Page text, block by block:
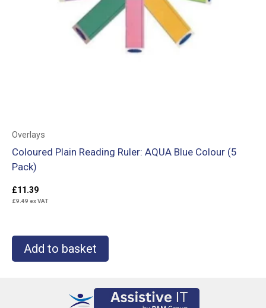
Overlays
Coloured Plain Reading Ruler: AQUA Blue Colour (5
Pack)
£11.39
£9.49 ex VAT
Add to basket